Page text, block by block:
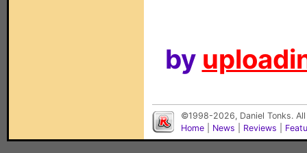
by
©1998-2026, Daniel Tonks.
Home
News Reviews